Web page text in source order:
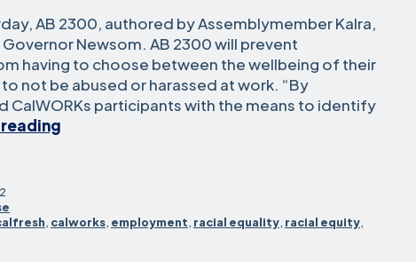
AB 2300, authored by Assemblymember Kalra,
Newsom. AB 2300 will prevent
having to choose between the wellbeing of their
not be abused or harassed at work. “By
CalWORKs participants with the means to identify
Workplace
, calworks, employment, racial equality, racial equity,